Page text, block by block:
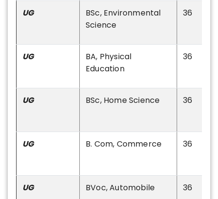
UG
BSc, Environmental
Science
36
UG
BA, Physical
Education
36
UG BSc, Home Science 36
UG B. Com, Commerce 36
UG BVoc, Automobile 36